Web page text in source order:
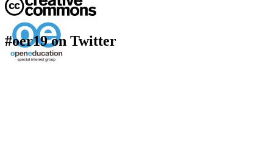
#oer19 on Twitter